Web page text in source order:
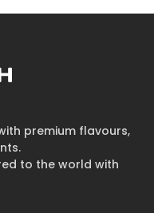
premium flavours,
to the world with